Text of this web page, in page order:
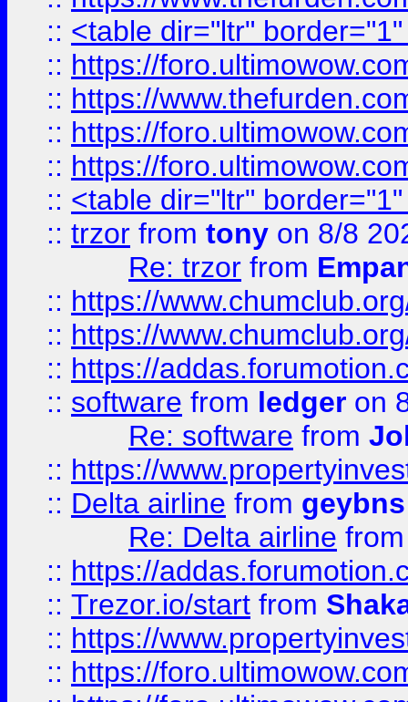
:: <table dir="ltr"
:: https://
:: https://
:: https://
:: https://
:: <table dir="ltr"
:: trzor from tony on 8/8
Re: trzor from
:: https://
:: https://
:: https://
:: software from ledger on
Re: software from
:: https://
:: Delta airline from geybns
Re: Delta airline
:: https://
:: Trezor.io/start from
:: https://
:: https://